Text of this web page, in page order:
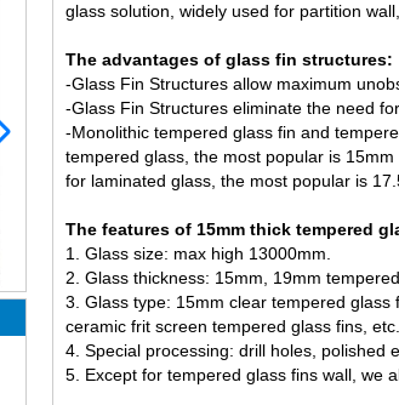
glass solution, widely used for partition
The advantages of glass fin structures:
-Glass Fin Structures allow maximum
-Glass Fin Structures eliminate the need
-Monolithic tempered glass fin and
tempered glass, the most popular is
for laminated glass, the most popular is
The features of 15mm thick tempered
1. Glass size: max high 13000mm.
2. Glass thickness: 15mm, 19mm
3. Glass type: 15mm clear tempered
ceramic frit screen tempered glass fins, etc.
4. Special processing: drill holes, polished
5. Except for tempered glass fins wall, we